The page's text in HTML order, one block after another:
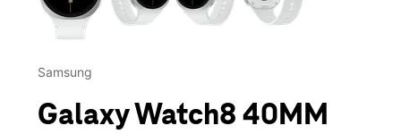
Samsung
Galaxy Watch8 40MM